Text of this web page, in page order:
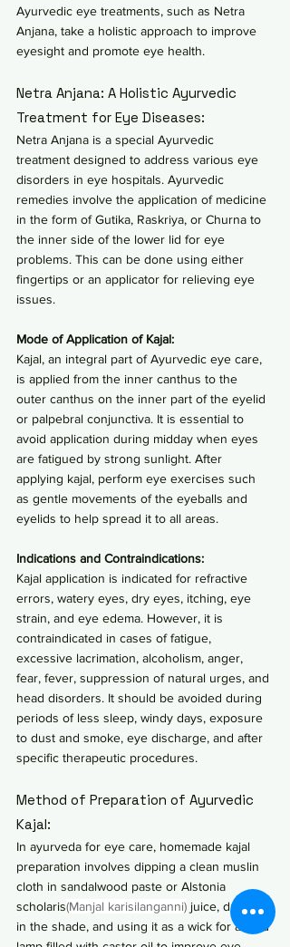
Ayurvedic eye treatments, such as Netra
Anjana, take a holistic approach to improve
eyesight and promote eye health.
Netra Anjana: A Holistic Ayurvedic
Treatment for Eye Diseases:
Netra Anjana is a special Ayurvedic
treatment designed to address various eye
disorders in eye hospitals. Ayurvedic
remedies involve the application of medicine
in the form of Gutika, Raskriya, or Churna to
the inner side of the lower lid for eye
problems. This can be done using either
fingertips or an applicator for relieving eye
issues.
Mode of Application of Kajal:
Kajal, an integral part of Ayurvedic eye care,
is applied from the inner canthus to the
outer canthus on the inner part of the eyelid
or palpebral conjunctiva. It is essential to
avoid application during midday when eyes
are fatigued by strong sunlight. After
applying kajal, perform eye exercises such
as gentle movements of the eyeballs and
eyelids to help spread it to all areas.
Indications and Contraindications:
Kajal application is indicated for refractive
errors, watery eyes, dry eyes, itching, eye
strain, and eye edema. However, it is
contraindicated in cases of fatigue,
excessive lacrimation, alcoholism, anger,
fear, fever, suppression of natural urges, and
head disorders. It should be avoided during
periods of less sleep, windy days, exposure
to dust and smoke, eye discharge, and after
specific therapeutic procedures.
Method of Preparation of Ayurvedic
Kajal:
In ayurveda for eye care, homemade kajal
preparation involves dipping a clean muslin
cloth in sandalwood paste or Alstonia
scholaris(Manjal karisilanganni) juice, drying it
in the shade, and using it as a wick for a mud